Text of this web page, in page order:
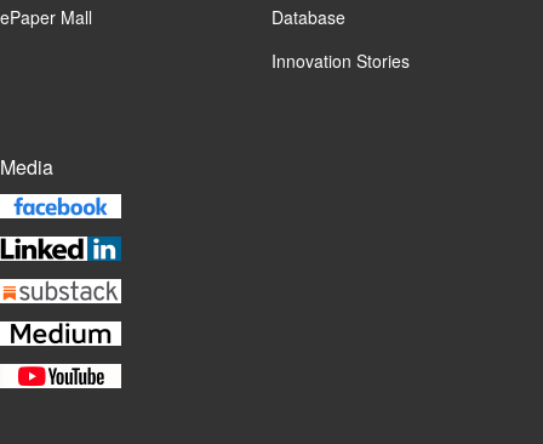
ePaper Mall
Database
Innovation Stories
Media